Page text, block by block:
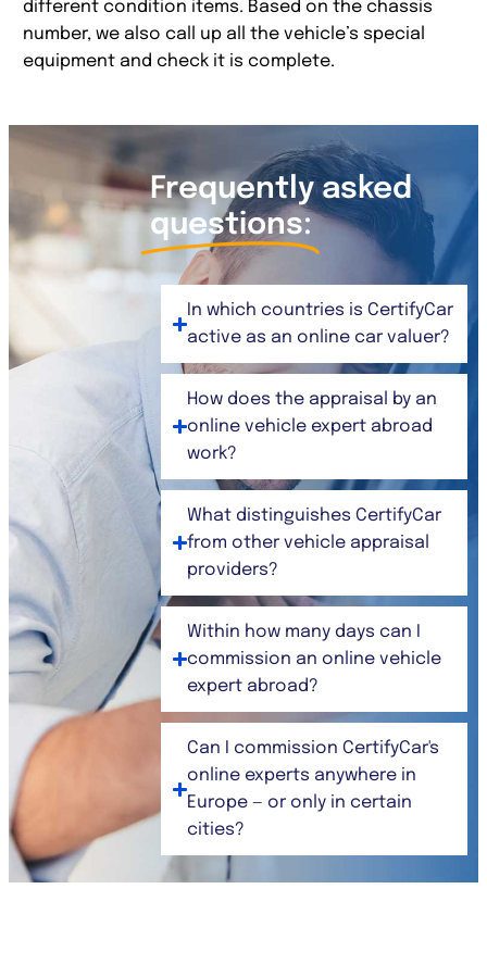
different condition items. Based on the chassis
number, we also call up all the vehicle’s special
equipment and check it is complete.
Frequently asked
questions:
In which countries is CertifyCar
active as an online car valuer?
How does the appraisal by an
online vehicle expert abroad
work?
What distinguishes CertifyCar
from other vehicle appraisal
providers?
Within how many days can I
commission an online vehicle
expert abroad?
Can I commission CertifyCar's
online experts anywhere in
Europe — or only in certain
cities?